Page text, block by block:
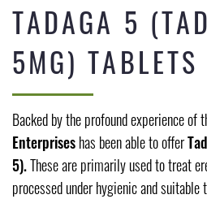
TADAGA 5
5MG) TABLETS
Backed by the profound experience of
Enterpriseshas been able to offer
5).These are primarily used to treat
processed under hygienic and